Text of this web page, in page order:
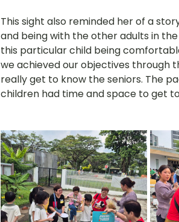
This sight also reminded her of a
and being with the other adults in
this particular child being
we achieved our objectives through
really get to know the seniors. The
children had time and space to get